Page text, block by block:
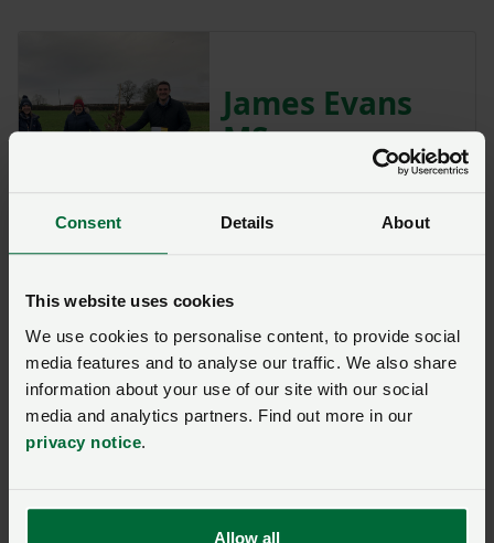
Consent Details About
This website uses cookies
We use cookies to personalise content, to provide social
media features and to analyse our traffic. We also share
information about your use of our site with our social
media and analytics partners. Find out more in our
privacy notice.
Allow all
James Evans
MS
Jane Dodds
MS
9 December